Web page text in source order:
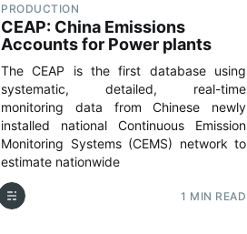
PRODUCTION
CEAP: China Emissions
Accounts for Power plants
The CEAP is the first database using
systematic, detailed, real-time
monitoring data from Chinese newly
installed national Continuous Emission
Monitoring Systems (CEMS) network to
estimate nationwide
1 MIN READ